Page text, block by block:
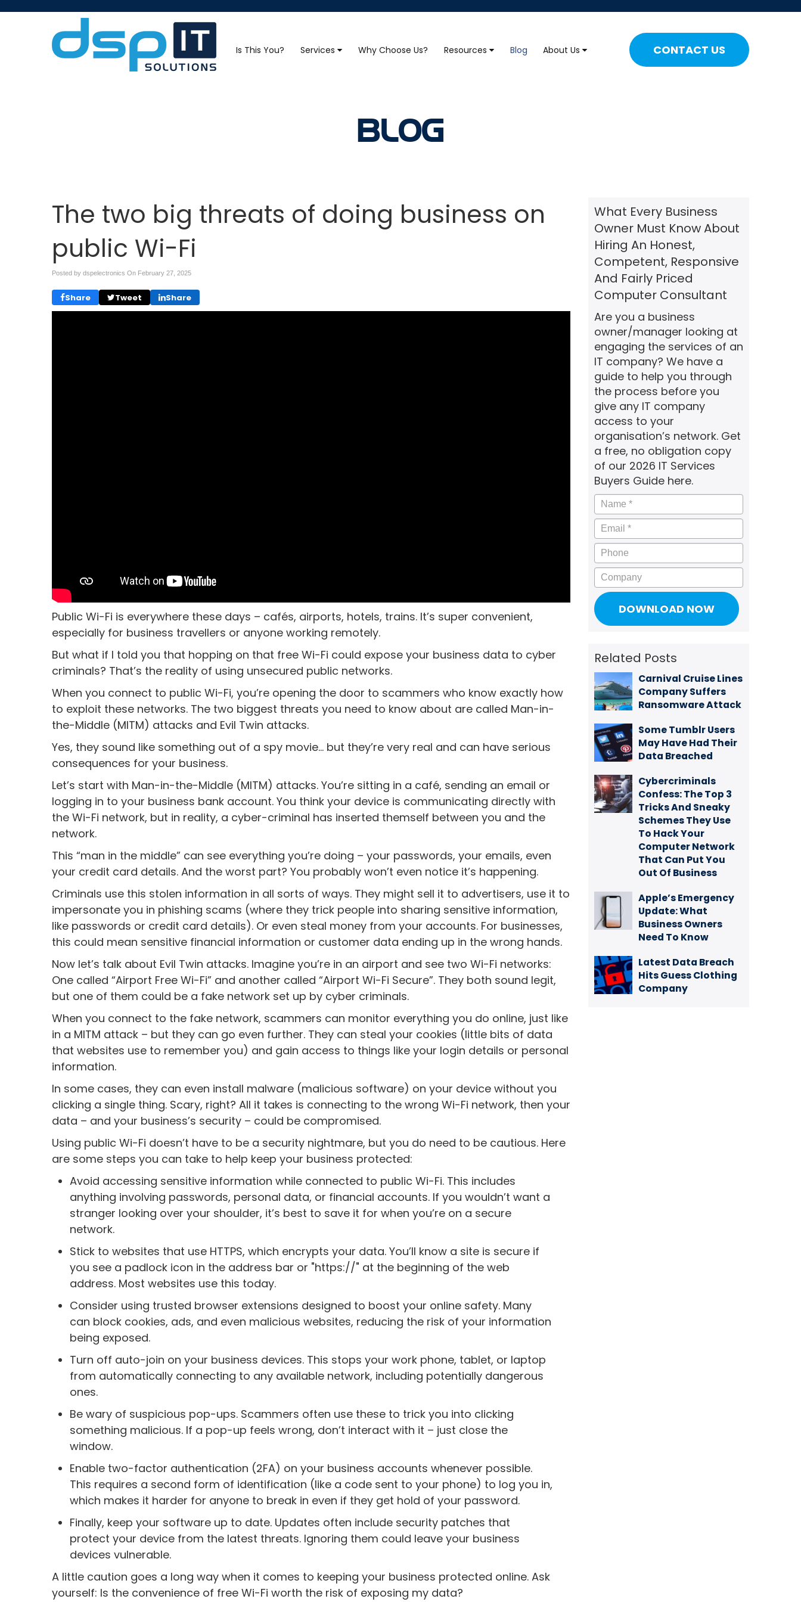
CONTACT US
Is This You? Services Why Choose Us? Resources Blog About Us
BLOG
The two big threats of doing business on
public Wi-Fi
Posted by dspelectronics On February 27, 2025
Share Tweet Share
Public Wi-Fi is everywhere these days – cafés, airports, hotels, trains. It’s super convenient,
especially for business travellers or anyone working remotely.
But what if I told you that hopping on that free Wi-Fi could expose your business data to cyber
criminals? That’s the reality of using unsecured public networks.
When you connect to public Wi-Fi, you’re opening the door to scammers who know exactly how
to exploit these networks. The two biggest threats you need to know about are called Man-in-
the-Middle (MITM) attacks and Evil Twin attacks.
Yes, they sound like something out of a spy movie… but they’re very real and can have serious
consequences for your business.
Let’s start with Man-in-the-Middle (MITM) attacks. You’re sitting in a café, sending an email or
logging in to your business bank account. You think your device is communicating directly with
the Wi-Fi network, but in reality, a cyber-criminal has inserted themself between you and the
network.
This “man in the middle” can see everything you’re doing – your passwords, your emails, even
your credit card details. And the worst part? You probably won’t even notice it’s happening.
Criminals use this stolen information in all sorts of ways. They might sell it to advertisers, use it to
impersonate you in phishing scams (where they trick people into sharing sensitive information,
like passwords or credit card details). Or even steal money from your accounts. For businesses,
this could mean sensitive financial information or customer data ending up in the wrong hands.
Now let’s talk about Evil Twin attacks. Imagine you’re in an airport and see two Wi-Fi networks:
One called “Airport Free Wi-Fi” and another called “Airport Wi-Fi Secure”. They both sound legit,
but one of them could be a fake network set up by cyber criminals.
When you connect to the fake network, scammers can monitor everything you do online, just like
in a MITM attack – but they can go even further. They can steal your cookies (little bits of data
that websites use to remember you) and gain access to things like your login details or personal
information.
In some cases, they can even install malware (malicious software) on your device without you
clicking a single thing. Scary, right? All it takes is connecting to the wrong Wi-Fi network, then your
data – and your business’s security – could be compromised.
Using public Wi-Fi doesn’t have to be a security nightmare, but you do need to be cautious. Here
are some steps you can take to help keep your business protected:
Avoid accessing sensitive information while connected to public Wi-Fi. This includes
anything involving passwords, personal data, or financial accounts. If you wouldn’t want a
stranger looking over your shoulder, it’s best to save it for when you’re on a secure
network.
Stick to websites that use HTTPS, which encrypts your data. You’ll know a site is secure if
you see a padlock icon in the address bar or "https://" at the beginning of the web
address. Most websites use this today.
Consider using trusted browser extensions designed to boost your online safety. Many
can block cookies, ads, and even malicious websites, reducing the risk of your information
being exposed.
Turn off auto-join on your business devices. This stops your work phone, tablet, or laptop
from automatically connecting to any available network, including potentially dangerous
ones.
Be wary of suspicious pop-ups. Scammers often use these to trick you into clicking
something malicious. If a pop-up feels wrong, don’t interact with it – just close the
window.
Enable two-factor authentication (2FA) on your business accounts whenever possible.
This requires a second form of identification (like a code sent to your phone) to log you in,
which makes it harder for anyone to break in even if they get hold of your password.
Finally, keep your software up to date. Updates often include security patches that
protect your device from the latest threats. Ignoring them could leave your business
devices vulnerable.
A little caution goes a long way when it comes to keeping your business protected online. Ask
yourself: Is the convenience of free Wi-Fi worth the risk of exposing my data?
What Every Business
Owner Must Know About
Hiring An Honest,
Competent, Responsive
And Fairly Priced
Computer Consultant
Are you a business
owner/manager looking at
engaging the services of an
IT company? We have a
guide to help you through
the process before you
give any IT company
access to your
organisation’s network. Get
a free, no obligation copy
of our 2026 IT Services
Buyers Guide here.
Name *
Email *
Phone
Company
Related Posts
Carnival Cruise Lines
Company Suffers
Ransomware Attack
Some Tumblr Users
May Have Had Their
Data Breached
Cybercriminals
Confess: The Top 3
Tricks And Sneaky
Schemes They Use
To Hack Your
Computer Network
That Can Put You
Out Of Business
Apple’s Emergency
Update: What
Business Owners
Need To Know
Latest Data Breach
Hits Guess Clothing
Company